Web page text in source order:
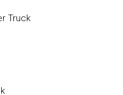
Truck